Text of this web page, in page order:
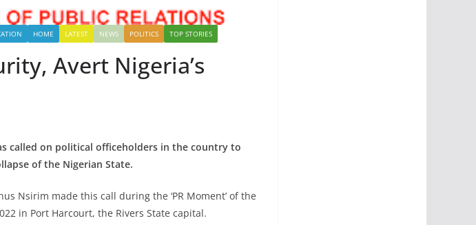
HOME LATEST NEWS POLITICS TOP STORIES
Avert Nigeria’s
called on political officeholders in the country to
of the Nigerian State.
Nsirim made this call during the ‘PR Moment’ of the
in Port Harcourt, the Rivers State capital.